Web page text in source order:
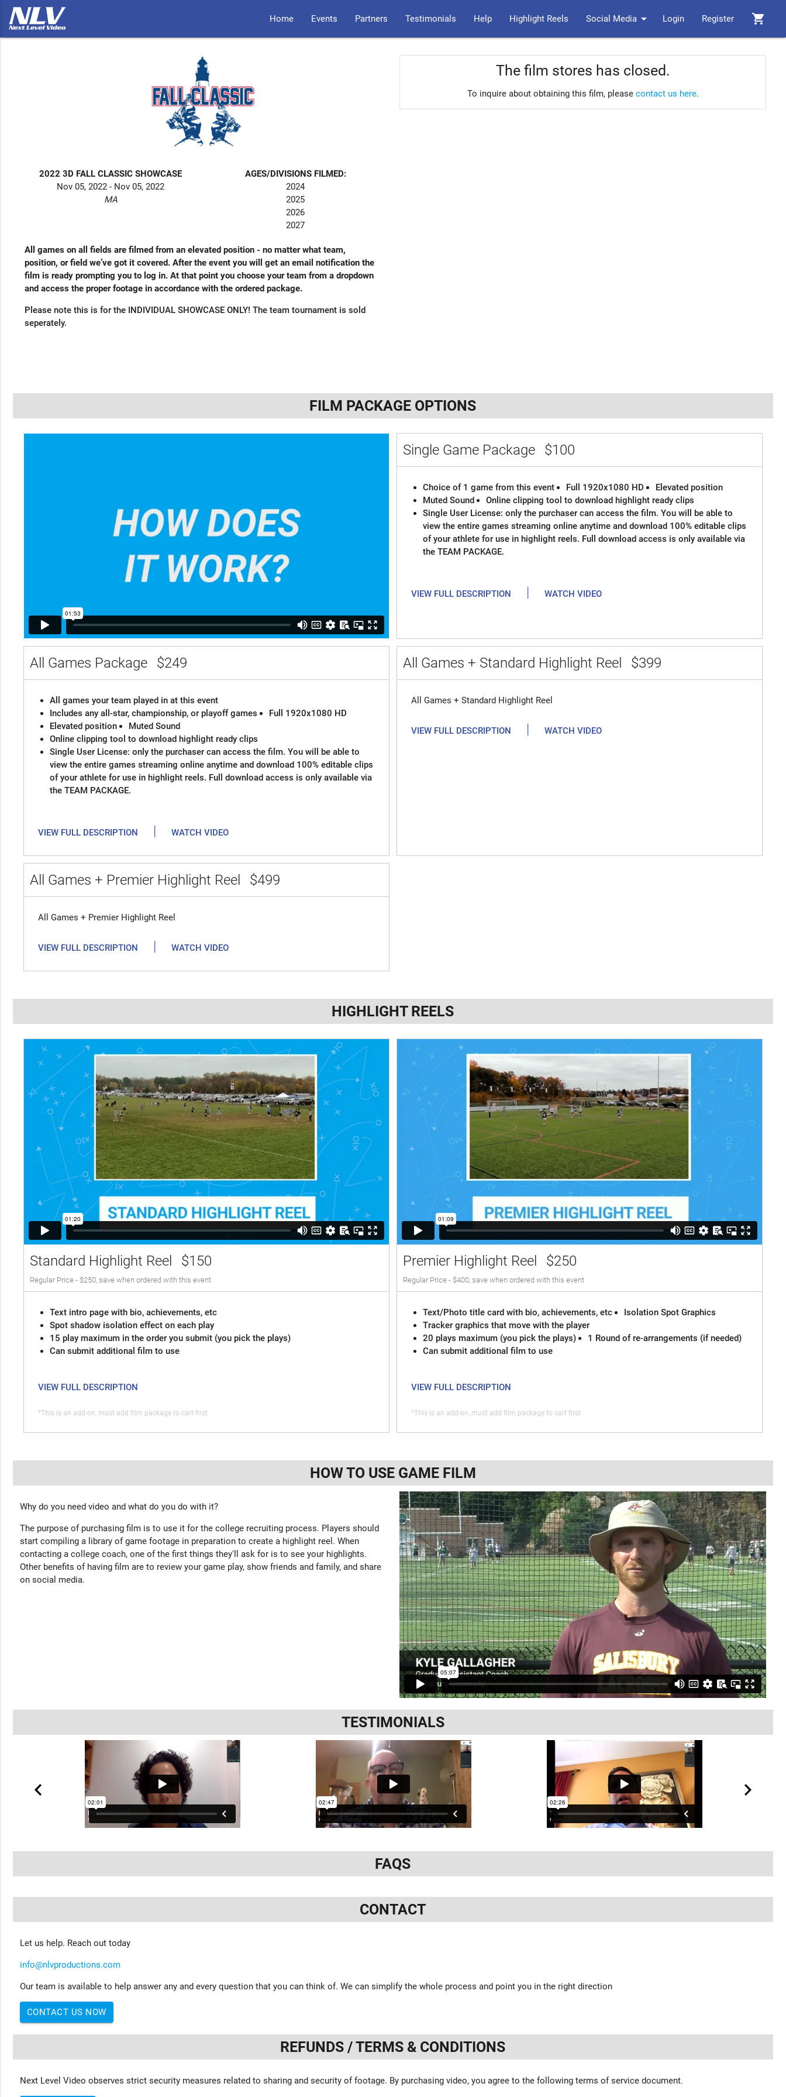
shopping_cart
Home Events Partners Testimonials Help Highlight Reels Social Media arrow_drop_down Login Register
2022 3D FALL CLASSIC SHOWCASE
Nov 05, 2022 - Nov 05, 2022
MA
AGES/DIVISIONS FILMED:
2024
2025
2026
2027
All games on all fields are filmed from an elevated position - no matter what team,
position, or field we’ve got it covered. After the event you will get an email notification the
film is ready prompting you to log in. At that point you choose your team from a dropdown
and access the proper footage in accordance with the ordered package.
Please note this is for the INDIVIDUAL SHOWCASE ONLY! The team tournament is sold
seperately.
The film stores has closed.
To inquire about obtaining this film, please contact us here.
FILM PACKAGE OPTIONS
Single Game Package $100
Choice of 1 game from this event Full 1920x1080 HD
Elevated position
Muted Sound
Online clipping tool to download highlight ready clips
Single User License: only the purchaser can access the film. You will be able to
view the entire games streaming online anytime and download 100% editable clips
of your athlete for use in highlight reels. Full download access is only available via
the TEAM PACKAGE.
VIEW FULL DESCRIPTION | WATCH VIDEO
All Games Package $249
All games your team played in at this event
Includes any all-star, championship, or playoff games
Full 1920x1080 HD
Elevated position
Muted Sound
Online clipping tool to download highlight ready clips
Single User License: only the purchaser can access the film. You will be able to
view the entire games streaming online anytime and download 100% editable clips
of your athlete for use in highlight reels. Full download access is only available via
the TEAM PACKAGE.
VIEW FULL DESCRIPTION | WATCH VIDEO
All Games + Standard Highlight Reel $399
All Games + Standard Highlight Reel
VIEW FULL DESCRIPTION | WATCH VIDEO
All Games + Premier Highlight Reel $499
All Games + Premier Highlight Reel
VIEW FULL DESCRIPTION | WATCH VIDEO
HIGHLIGHT REELS
Standard Highlight Reel $150
Regular Price - $250, save when ordered with this event
Text intro page with bio, achievements, etc
Spot shadow isolation effect on each play
15 play maximum in the order you submit (you pick the plays)
Can submit additional film to use
VIEW FULL DESCRIPTION
*This is an add-on, must add film package to cart first
Premier Highlight Reel $250
Regular Price - $400, save when ordered with this event
Text/Photo title card with bio, achievements, etc
Isolation Spot Graphics
Tracker graphics that move with the player
20 plays maximum (you pick the plays)
1 Round of re-arrangements (if needed)
Can submit additional film to use
VIEW FULL DESCRIPTION
*This is an add-on, must add film package to cart first
HOW TO USE GAME FILM
Why do you need video and what do you do with it?
The purpose of purchasing film is to use it for the college recruiting process. Players should
start compiling a library of game footage in preparation to create a highlight reel. When
contacting a college coach, one of the first things they'll ask for is to see your highlights.
Other benefits of having film are to review your game play, show friends and family, and share
on social media.
TESTIMONIALS
FAQS
CONTACT
Let us help. Reach out today
info@nlvproductions.com
Our team is available to help answer any and every question that you can think of. We can simplify the whole process and point you in the right direction
CONTACT US NOW
REFUNDS / TERMS & CONDITIONS
Next Level Video observes strict security measures related to sharing and security of footage. By purchasing video, you agree to the following terms of service document.